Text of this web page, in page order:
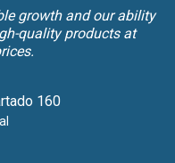
growth and our ability
quality products at
160